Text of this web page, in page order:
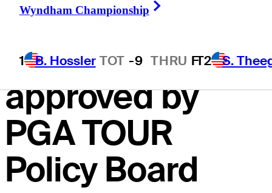
Wyndham Championship
1 B. Hossler TOT -9 THRU FT2 S.
FedExCup
points system
approved by
PGA TOUR
Policy Board